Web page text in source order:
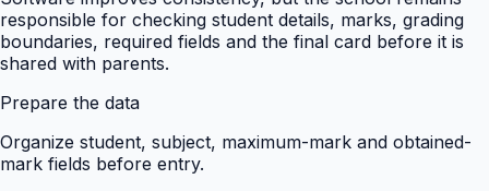
responsible for checking student details, marks, grading
boundaries, required fields and the final card before it is
shared with parents.
Prepare the data
Organize student, subject, maximum-mark and obtained-
mark fields before entry.